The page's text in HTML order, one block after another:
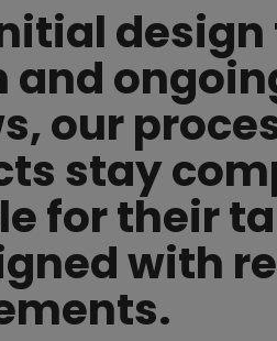
and
our
stay
for their
with